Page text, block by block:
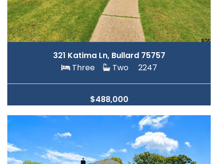
321 Katima Ln, Bullard 75757
Three
Two 2247
$488,000